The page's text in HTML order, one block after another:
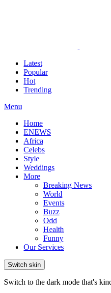
Latest
Popular
Hot
Trending
Menu
Home
ENEWS
Africa
Celebs
Style
Weddings
More
Breaking News
World
Events
Buzz
Odd
Health
Funny
Our Services
Switch skin
Switch to the dark mode that's